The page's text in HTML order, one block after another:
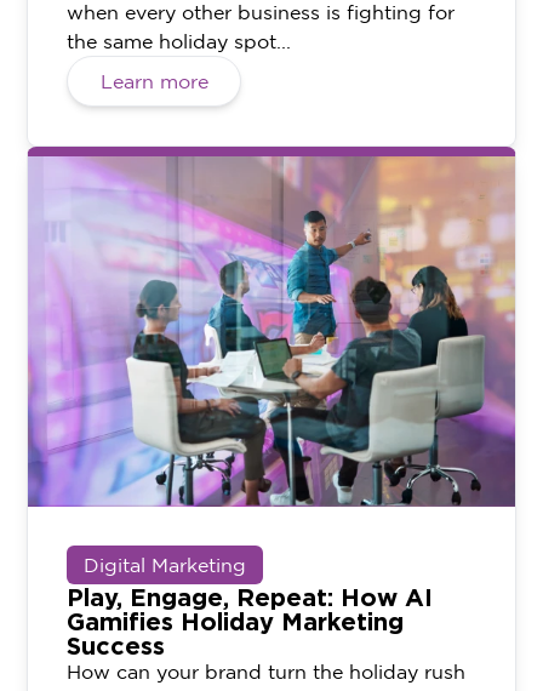
when every other business is fighting for
the same holiday spot...
Learn more
Digital Marketing
Play, Engage, Repeat: How AI
Gamifies Holiday Marketing
Success
How can your brand turn the holiday rush